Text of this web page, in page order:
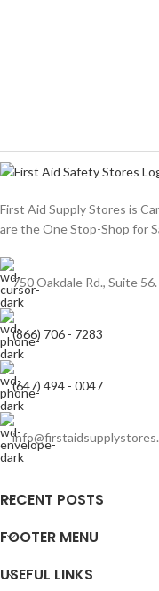
First Aid Supply Stores is
are the One Stop-Shop for
750 Oakdale Rd., Suite
(866) 706 - 7283
(647) 494 - 0047
RECENT POSTS
FOOTER MENU
USEFUL LINKS